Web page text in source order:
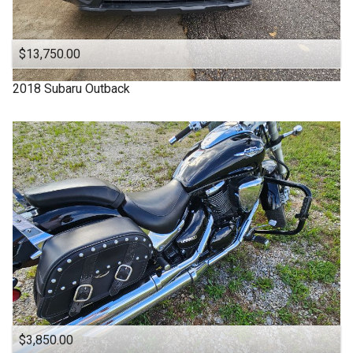
OFF ROAD
ONE OWNER
OUTBACK
Power Seats
RDX
SUBARU
SUV
SUV / Pickups
SUZUKI
Sports Cars
TACOMA
$13,750.00
2018 Subaru Outback
$3,850.00